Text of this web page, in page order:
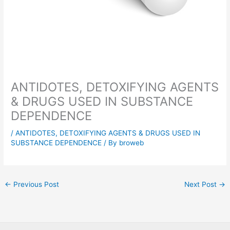
ANTIDOTES, DETOXIFYING AGENTS
& DRUGS USED IN SUBSTANCE
DEPENDENCE
/ANTIDOTES, DETOXIFYING AGENTS & DRUGS USED IN
SUBSTANCE DEPENDENCE / By broweb
← Previous Post Next Post →